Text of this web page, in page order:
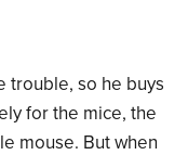
trouble, so he buys
for the mice, the
mouse. But when